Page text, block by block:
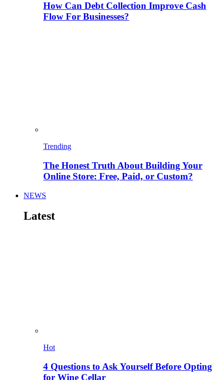
How Can Debt Collection Improve Cash
Flow For Businesses?
Trending
The Honest Truth About Building Your
Online Store: Free, Paid, or Custom?
NEWS
Latest
Hot
4 Questions to Ask Yourself Before Opting
for Wine Cellar